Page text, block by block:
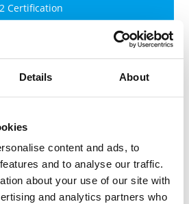
Details About
content and ads, to
and to analyse our traffic.
about your use of our site with
and analytics partners who
Certification
Certification
RoHS(Management
Restriction of the
Substances in
Electronic Products)